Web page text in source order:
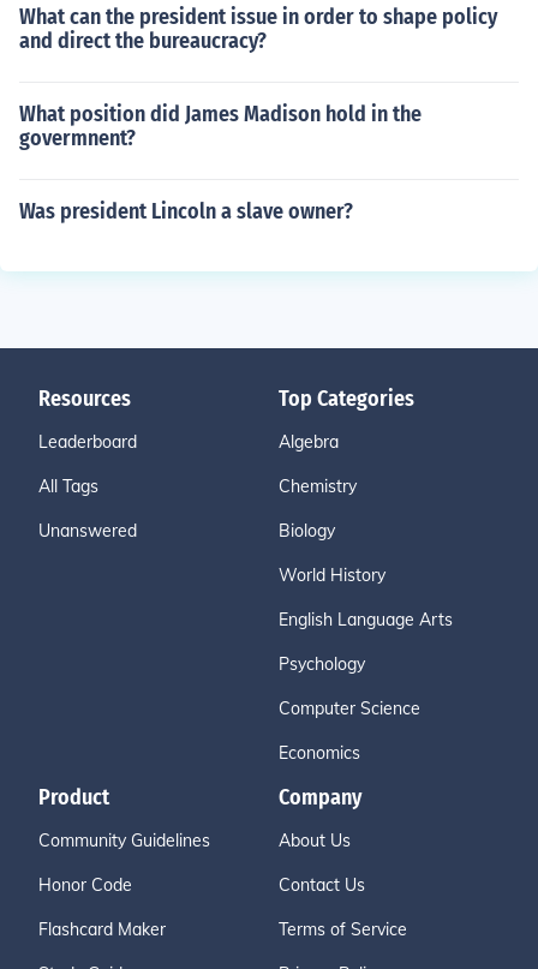
What can the president issue in order to shape policy
and direct the bureaucracy?
What position did James Madison hold in the
govermnent?
Was president Lincoln a slave owner?
Resources
Leaderboard
All Tags
Unanswered
Top Categories
Algebra
Chemistry
Biology
World History
English Language Arts
Psychology
Computer Science
Economics
Product
Community Guidelines
Honor Code
Flashcard Maker
Company
About Us
Contact Us
Terms of Service